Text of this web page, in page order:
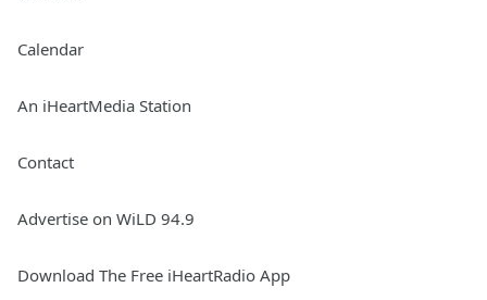
Calendar
An iHeartMedia Station
Contact
Advertise on WiLD 94.9
Download The Free iHeartRadio App